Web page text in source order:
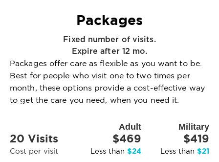
Packages
Fixed number of visits.
Expire after 12 mo.
Packages offer care as flexible as you want to be.
Best for people who visit one to two times per
month, these options provide a cost-effective way
to get the care you need, when you need it.
Adult Military
20 Visits
Cost per visit
$469
Less than $24
$419
Less than $21